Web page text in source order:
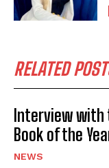
RELATED
Interview with
Book of the
NEWS